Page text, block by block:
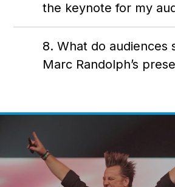
the keynote for my
8. What do audiences
Marc Randolph’s